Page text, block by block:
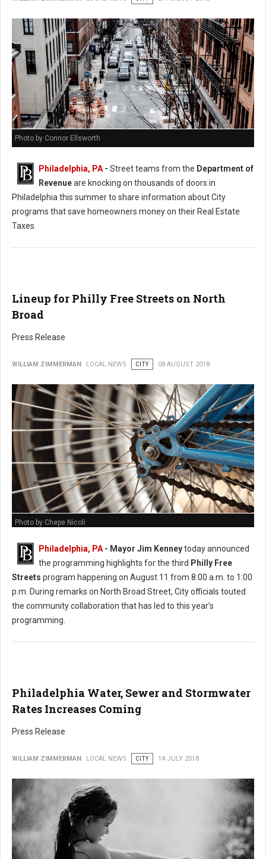
Photo by Connor Ellsworth
Philadelphia, PA- Street teams from the Department of
Revenueare knocking on thousands of doors in
Philadelphia this summer to share information about City
programs that save homeowners money on their Real Estate
Taxes.
Lineup for Philly Free Streets on North
Broad
Press Release
WILLIAM ZIMMERMAN LOCAL NEWS CITY 08 AUGUST 2018
Photo by Chepe Nicoli
Philadelphia, PA- Mayor Jim Kenneytoday announced
the programming highlights for the third Philly Free
Streets program happening on August 11 from 8:00 a.m. to 1:00
p.m. During remarks on North Broad Street, City officials touted
the community collaboration that has led to this year’s
programming.
Philadelphia Water, Sewer and Stormwater
Rates Increases Coming
Press Release
WILLIAM ZIMMERMAN LOCAL NEWS CITY 14 JULY 2018